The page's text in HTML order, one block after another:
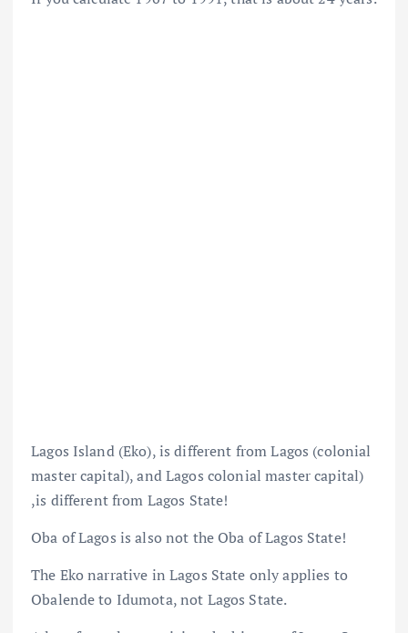
Lagos Island (Eko), is different from Lagos (colonial
master capital), and Lagos colonial master capital)
,is different from Lagos State!
Oba of Lagos is also not the Oba of Lagos State!
The Eko narrative in Lagos State only applies to
Obalende to Idumota, not Lagos State.